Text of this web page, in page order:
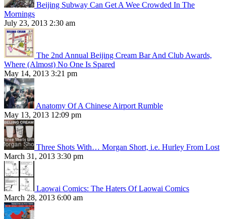
Beijing Subway Can Get A Wee Crowded In The
Mornings
July 23, 2013 2:30 am
The 2nd Annual Beijing Cream Bar And Club Awards,
Where (Almost) No One Is Spared
May 14, 2013 3:21 pm
Anatomy Of A Chinese Airport Rumble
May 13, 2013 12:09 pm
Three Shots With… Morgan Short, i.e. Hurley From Lost
March 31, 2013 3:30 pm
Laowai Comics: The Haters Of Laowai Comics
March 28, 2013 6:00 am